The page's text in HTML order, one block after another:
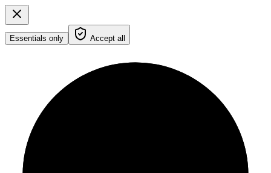
Essentials only Accept all